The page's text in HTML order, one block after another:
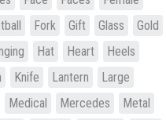
Fork Gift Glass
Gold
Hat Heart
Heels
Knife Lantern
Large
Medical Mercedes
Metal